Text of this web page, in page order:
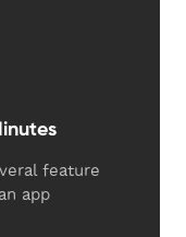
feature
app